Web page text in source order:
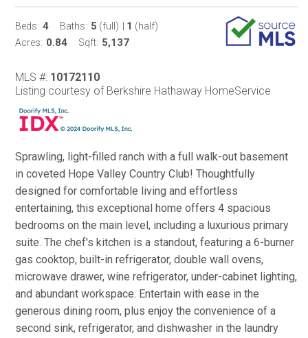
Beds: 4 Baths: 5 (full) 1 (half)
Acres: 0.84 Sqft: 5,137
MLS #: 10172110
Listing courtesy of Berkshire Hathaway HomeService
Sprawling, light-filled ranch with a full walk-out basement
in coveted Hope Valley Country Club! Thoughtfully
designed for comfortable living and effortless
entertaining, this exceptional home offers 4 spacious
bedrooms on the main level, including a luxurious primary
suite. The chef's kitchen is a standout, featuring a 6-burner
gas cooktop, built-in refrigerator, double wall ovens,
microwave drawer, wine refrigerator, under-cabinet lighting,
and abundant workspace. Entertain with ease in the
generous dining room, plus enjoy the convenience of a
second sink, refrigerator, and dishwasher in the laundry